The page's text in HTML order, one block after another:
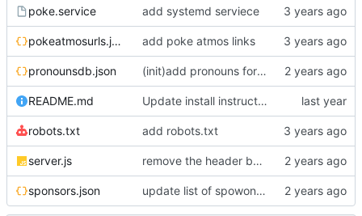
poke.service add systemd serviece
pokeatmosurls.json add poke atmos links
pronounsdb.json (init)add pronouns for channel pages
README.md Update install instructiosn for Fedora/RHEL, add line for Alpine Linux
robots.txt add robots.txt
server.js remove the header because it makes stuff bad
sponsors.json update list of spowonsers uwu